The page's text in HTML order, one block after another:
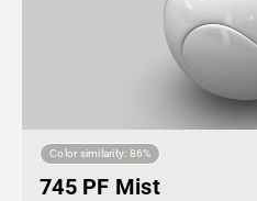
Color similarity: 86%
745 PF Mist